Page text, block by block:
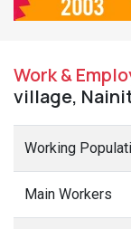
Work &
village,
Working
Main Workers